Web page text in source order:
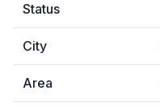
Status
City
Area